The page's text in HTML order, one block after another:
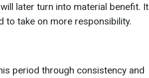
later turn into material benefit. It
to take on more responsibility.
period through consistency and